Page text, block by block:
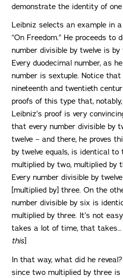
demonstrate the identity of
Leibniz selects an example in
“On Freedom.” He proceeds
number divisible by twelve is
Every duodecimal number, as
number is sextuple. Notice
nineteenth and twentieth
proofs of this type that,
Leibniz’s proof is very
that every number divisible by
twelve – and there, he proves
by twelve equals, is identical to
multiplied by two, multiplied by
Every number divisible by
[multiplied by] three. On the
number divisible by six is
multiplied by three. It’s not
takes a lot of time, that takes…
this]
In that way, what did he
since two multiplied by three